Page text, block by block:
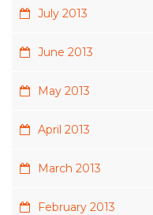
July 2013
June 2013
May 2013
April 2013
March 2013
February 2013